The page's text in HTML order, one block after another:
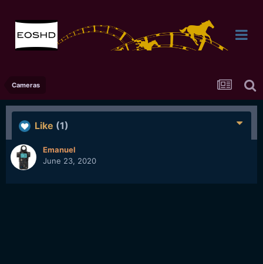
Cameras
Like (1)
Emanuel
June 23, 2020